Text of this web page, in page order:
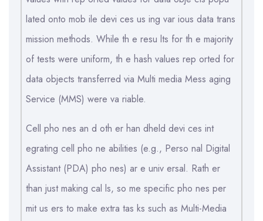
lated onto mob ile devi ces us ing var ious data trans
mission methods. While th e resu lts for th e majority
of tests were uniform, th e hash values rep orted for
data objects transferred via Multi media Mess aging
Service (MMS) were va riable.
Cell pho nes an d oth er han dheld devi ces int
egrating cell pho ne abilities (e.g., Perso nal Digital
Assistant (PDA) pho nes) ar e univ ersal. Rath er
than just making cal ls, so me specific pho nes per
mit us ers to make extra tas ks such as Multi-Media